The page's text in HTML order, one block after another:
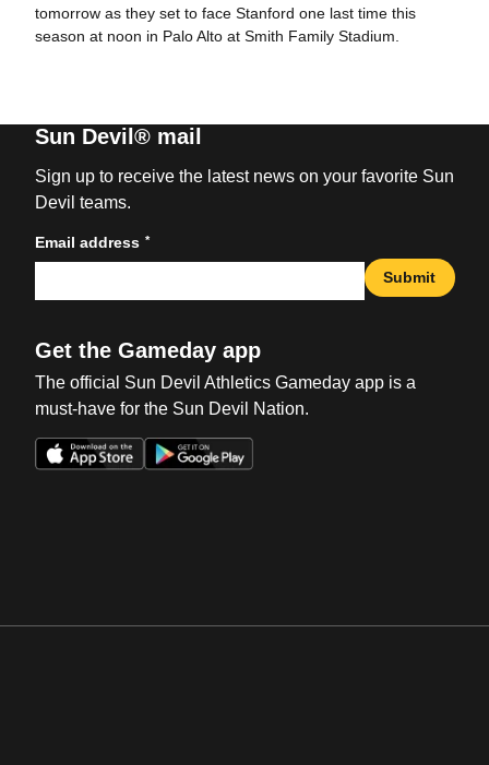
tomorrow as they set to face Stanford one last time this
season at noon in Palo Alto at Smith Family Stadium.
Sun Devil® mail
Sign up to receive the latest news on your favorite Sun
Devil teams.
Email address *
Submit
Get the Gameday app
The official Sun Devil Athletics Gameday app is a
must-have for the Sun Devil Nation.